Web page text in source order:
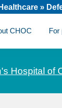
Healthcare »
CHOC For
Hospital of